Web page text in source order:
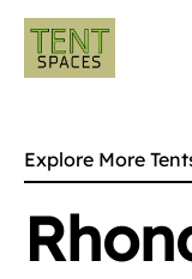
Explore More